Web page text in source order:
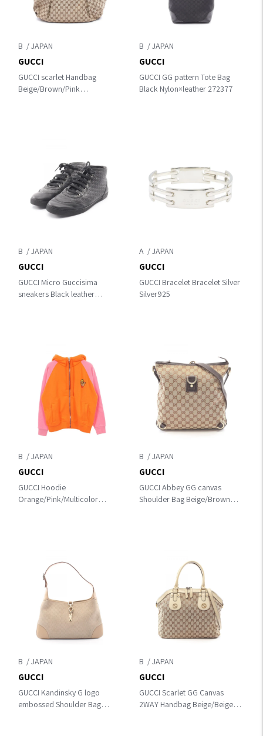
B
GUCCI scarlet Handbag
Beige/Brown/Pink
GUCCI
B
GUCCI GG pattern Tote Bag
Black Nylon×leather 272377
GUCCI
B
GUCCI Micro Guccisima
sneakers Black leather
GUCCI
A
GUCCI Bracelet Bracelet Silver
Silver925
GUCCI
B
GUCCI Hoodie
Orange/Pink/Multicolor
GUCCI
B
GUCCI Abbey GG canvas
Shoulder Bag Beige/Brown
GUCCI
B
GUCCI Kandinsky G logo
embossed Shoulder Bag
GUCCI
B
GUCCI Scarlet GG Canvas
2WAY Handbag Beige/Beige
GUCCI